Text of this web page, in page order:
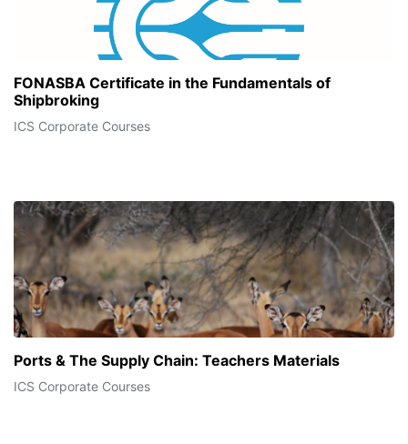
FONASBA Certificate in the Fundamentals of
Shipbroking
ICS Corporate Courses
Ports & The Supply Chain: Teachers Materials
ICS Corporate Courses